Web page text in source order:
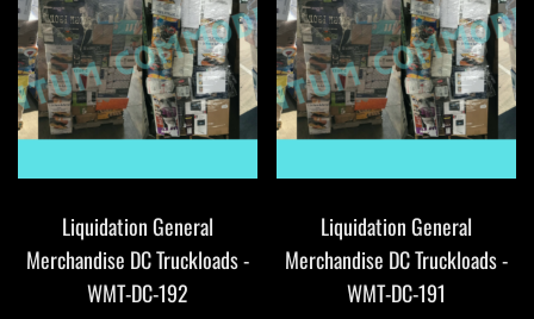
Liquidation General
Merchandise DC Truckloads -
WMT-DC-192
Liquidation General
Merchandise DC Truckloads -
WMT-DC-191